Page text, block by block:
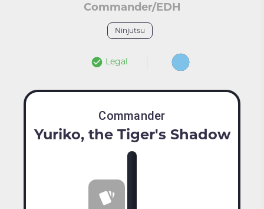
Commander/EDH
Ninjutsu
Legal
Commander
Yuriko, the Tiger's Shadow